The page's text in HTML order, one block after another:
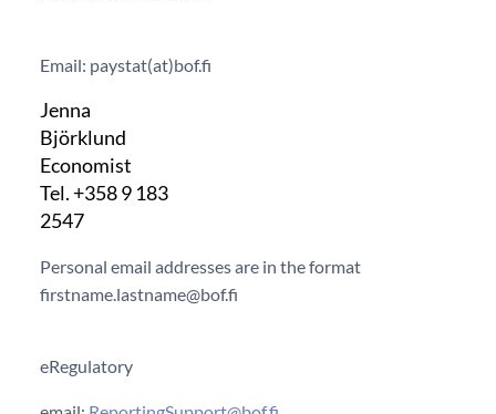
Email: paystat(at)bof.fi
Jenna
Björklund
Economist
Tel. +358 9 183
2547
Personal email addresses are in the format
firstname.lastname@bof.fi
eRegulatory